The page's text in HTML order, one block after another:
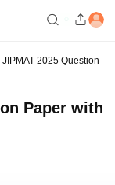
JIPMAT 2025 Question
Paper with